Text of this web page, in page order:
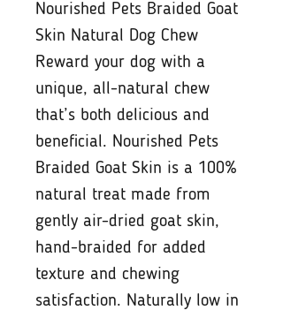
Nourished Pets Braided Goat
Skin Natural Dog Chew
Reward your dog with a
unique, all-natural chew
that’s both delicious and
beneficial. Nourished Pets
Braided Goat Skin is a 100%
natural treat made from
gently air-dried goat skin,
hand-braided for added
texture and chewing
satisfaction. Naturally low in